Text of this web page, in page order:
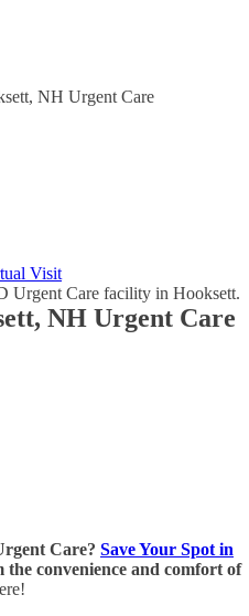
NH Urgent Care
Visit
NH Urgent Care
Care? Save Your Spot in
convenience and comfort of
ere!